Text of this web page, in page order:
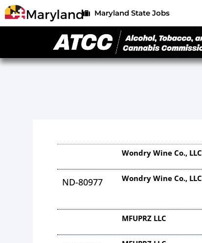
Maryland State Jobs
Wondry Wine Co., LLC
ND-80977 Wondry Wine Co., LLC
MFUPRZ LLC